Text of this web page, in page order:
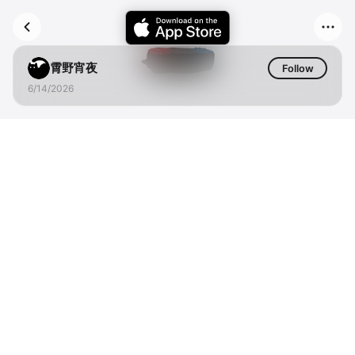
霄野宵夜
Follow
6/14/2026